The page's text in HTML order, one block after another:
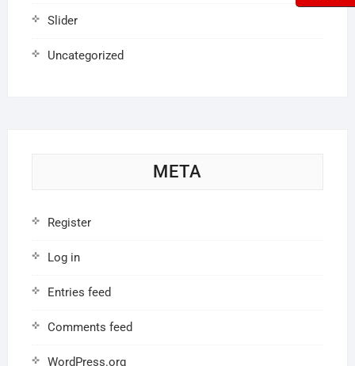
Slider
Uncategorized
META
Register
Log in
Entries feed
Comments feed
WordPress.org